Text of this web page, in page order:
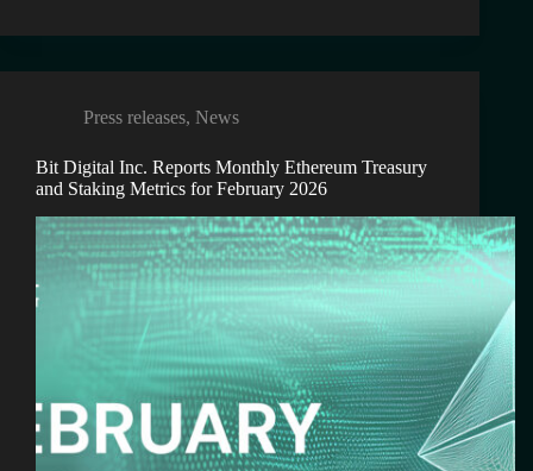
Press releases, News
Bit Digital Inc. Reports Monthly Ethereum Treasury
and Staking Metrics for February 2026